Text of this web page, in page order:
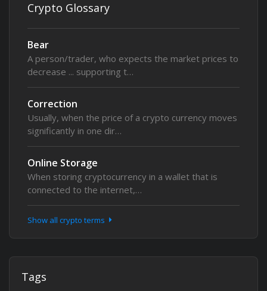
Crypto Glossary
Bear
A person/trader, who expects the market prices to
decrease ... supporting t…
Correction
Usually, when the price of a crypto currency moves
significantly in one dir…
Online Storage
When storing cryptocurrency in a wallet that is
connected to the internet,…
Show all crypto terms
Tags